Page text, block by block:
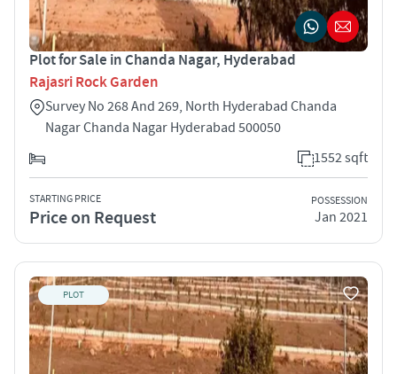
Plot for Sale in Chanda Nagar, Hyderabad
Rajasri Rock Garden
Survey No 268 And 269, North Hyderabad Chanda
Nagar Chanda Nagar Hyderabad 500050
1552 sqft
STARTING PRICE
Price on Request
POSSESSION
Jan 2021
PLOT